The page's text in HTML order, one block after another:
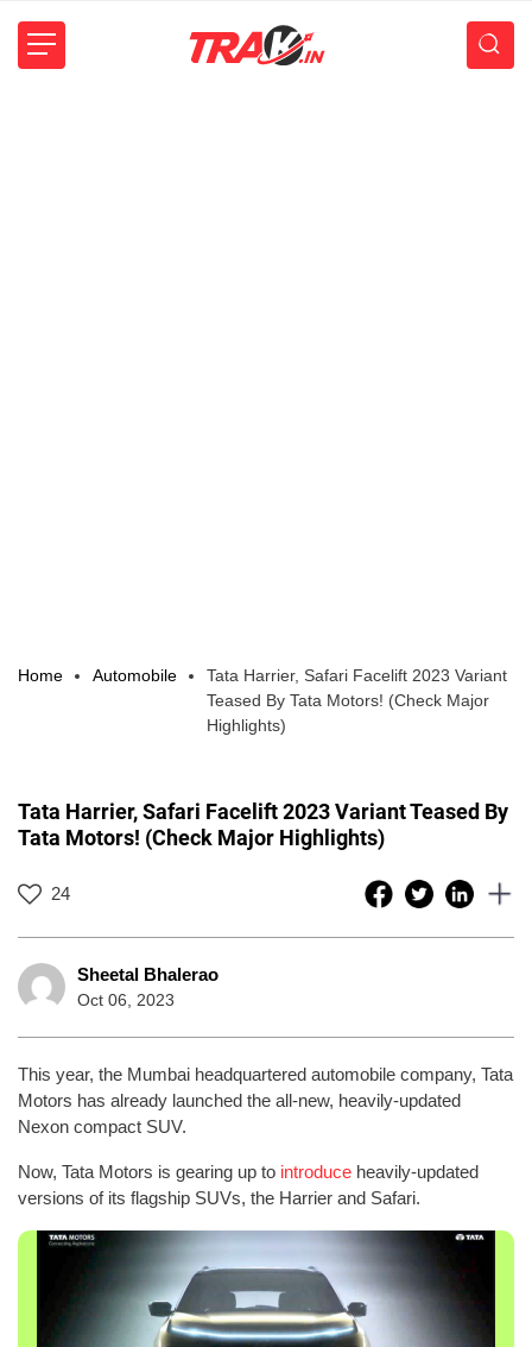
Home Automobile
Tata Harrier, Safari Facelift 2023 Variant
Teased By Tata Motors! (Check Major
Highlights)
Tata Harrier, Safari Facelift 2023 Variant Teased By
Tata Motors! (Check Major Highlights)
24
Sheetal Bhalerao
Oct 06, 2023
This year, the Mumbai headquartered automobile company, Tata
Motors has already launched the all-new, heavily-updated
Nexon compact SUV.
Now, Tata Motors is gearing up to introduce heavily-updated
versions of its flagship SUVs, the Harrier and Safari.